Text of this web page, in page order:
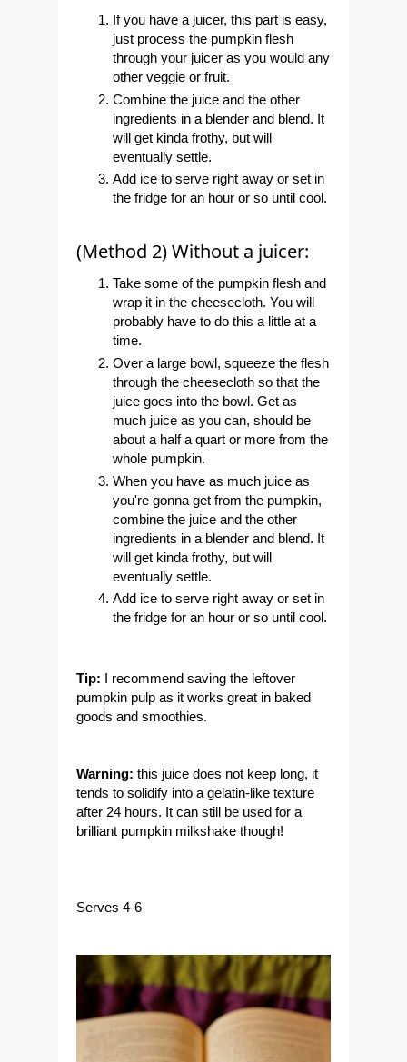
If you have a juicer, this part is easy,
just process the pumpkin flesh
through your juicer as you would any
other veggie or fruit.
Combine the juice and the other
ingredients in a blender and blend. It
will get kinda frothy, but will
eventually settle.
Add ice to serve right away or set in
the fridge for an hour or so until cool.
(Method 2) Without a juicer:
Take some of the pumpkin flesh and
wrap it in the cheesecloth. You will
probably have to do this a little at a
time.
Over a large bowl, squeeze the flesh
through the cheesecloth so that the
juice goes into the bowl. Get as
much juice as you can, should be
about a half a quart or more from the
whole pumpkin.
When you have as much juice as
you're gonna get from the pumpkin,
combine the juice and the other
ingredients in a blender and blend. It
will get kinda frothy, but will
eventually settle.
Add ice to serve right away or set in
the fridge for an hour or so until cool.
Tip: I recommend saving the leftover
pumpkin pulp as it works great in baked
goods and smoothies.
Warning: this juice does not keep long, it
tends to solidify into a gelatin-like texture
after 24 hours. It can still be used for a
brilliant pumpkin milkshake though!
Serves 4-6